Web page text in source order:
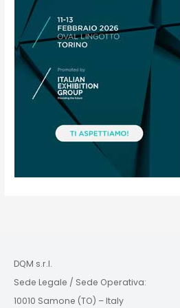
DQM s.r.l.
Sede Legale / Sede Operativa:
10010 Samone (TO) – Italy